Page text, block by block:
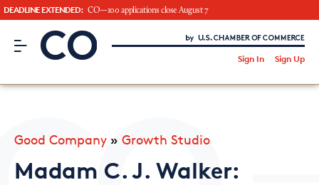
DEADLINE EXTENDED: CO—100 applications close August 7
CO– by US Chamber of Commerce
Sign In Sign Up
CO— BrandStudio
Good Company » Growth Studio
Madam C. J. Walker: